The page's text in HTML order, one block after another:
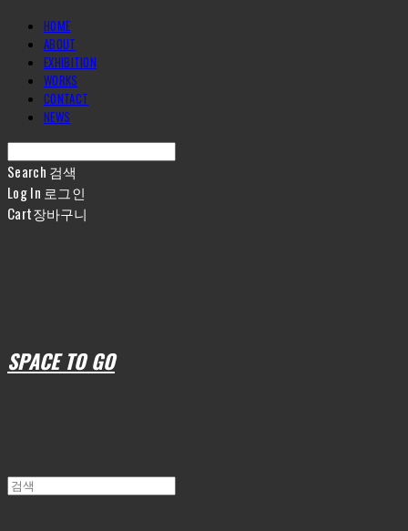
HOME
ABOUT
EXHIBITION
WORKS
CONTACT
NEWS
Search 검색
Log In 로그인
Cart장바구니
SPACE TO GO